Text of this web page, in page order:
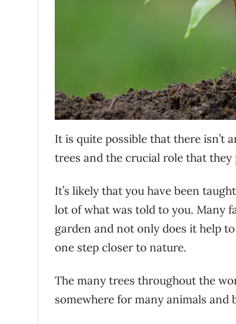
It is quite possible that there isn’t
trees and the crucial role that
It’s likely that you have been
lot of what was told to you. Many
garden and not only does it help
one step closer to nature.
The many trees throughout the
somewhere for many animals and